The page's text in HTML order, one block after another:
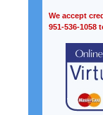
We accept
951-536-1058